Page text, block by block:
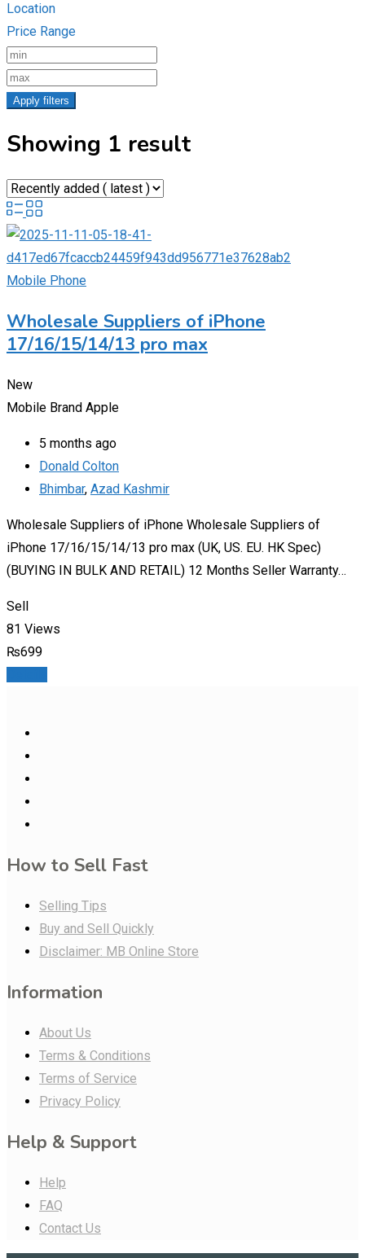
Location
Price Range
Apply filters
Showing 1 result
Mobile Phone
Wholesale Suppliers of iPhone
17/16/15/14/13 pro max
New
Mobile Brand Apple
5 months ago
Donald Colton
Bhimbar, Azad Kashmir
Wholesale Suppliers of iPhone Wholesale Suppliers of
iPhone 17/16/15/14/13 pro max (UK, US. EU. HK Spec)
(BUYING IN BULK AND RETAIL) 12 Months Seller Warranty…
Sell
81 Views
₨699
How to Sell Fast
Selling Tips
Buy and Sell Quickly
Disclaimer: MB Online Store
Information
About Us
Terms & Conditions
Terms of Service
Privacy Policy
Help & Support
Help
FAQ
Contact Us